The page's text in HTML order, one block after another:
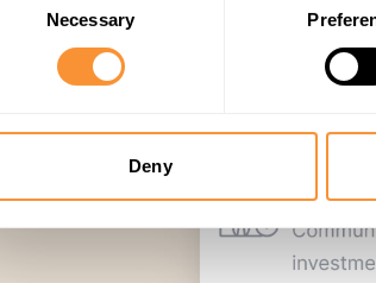
Necessary
Deny